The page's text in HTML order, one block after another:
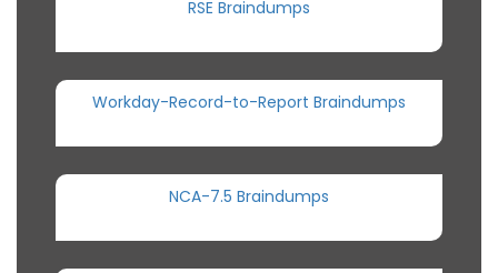
RSE Braindumps
Workday-Record-to-Report Braindumps
NCA-7.5 Braindumps